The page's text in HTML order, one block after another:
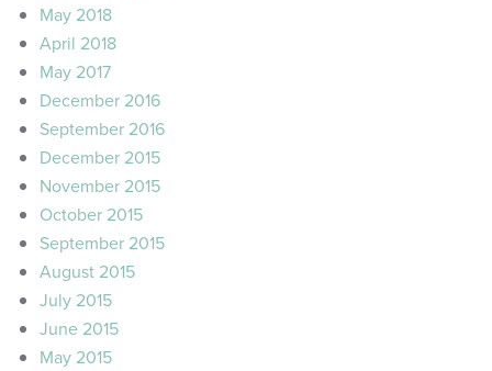
May 2018
April 2018
May 2017
December 2016
September 2016
December 2015
November 2015
October 2015
September 2015
August 2015
July 2015
June 2015
May 2015